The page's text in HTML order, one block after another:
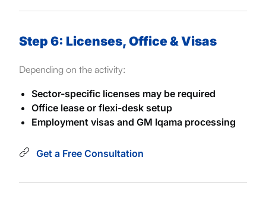
Step 6: Licenses, Office & Visas
Depending on the activity:
Sector-specific licenses may be required
Office lease or flexi-desk setup
Employment visas and GM Iqama processing
Get a Free Consultation